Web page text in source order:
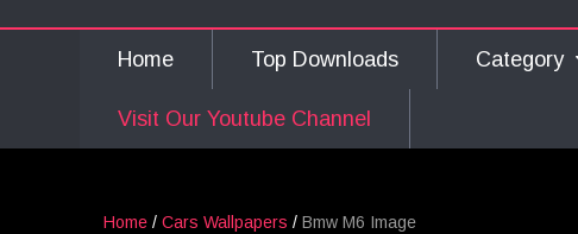
Home Top Downloads Category
Visit Our Youtube Channel
Home / Cars Wallpapers / Bmw M6 Image